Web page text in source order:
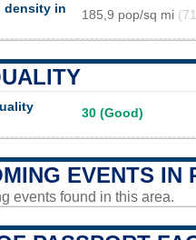
density in
185,9 pop/sq mi
30 (Good)
EVENTS IN
events found in this area.